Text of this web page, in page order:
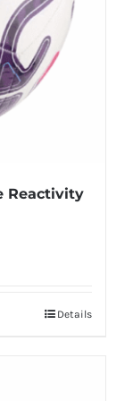
Reactivity
Details